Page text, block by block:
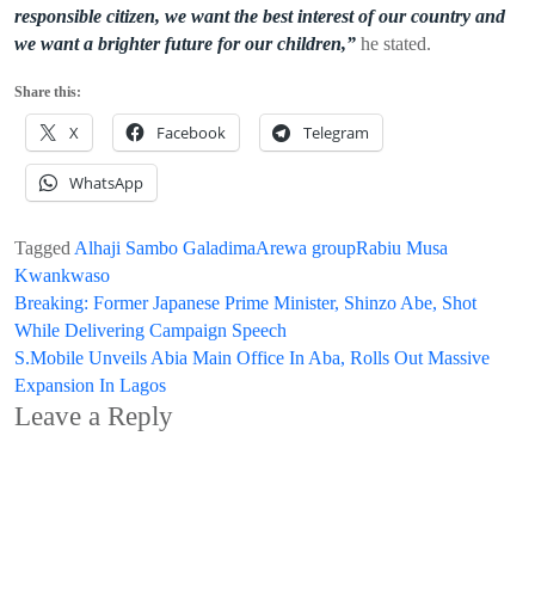
responsible citizen, we want the best interest of our country and
we want a brighter future for our children,” he stated.
Share this:
X Facebook Telegram
WhatsApp
Tagged Alhaji Sambo GaladimaArewa groupRabiu Musa
Kwankwaso
Post
navigation
Breaking: Former Japanese Prime Minister, Shinzo Abe, Shot
While Delivering Campaign Speech
S.Mobile Unveils Abia Main Office In Aba, Rolls Out Massive
Expansion In Lagos
Leave a Reply